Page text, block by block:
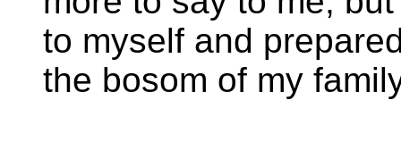
to myself and
the bosom of my